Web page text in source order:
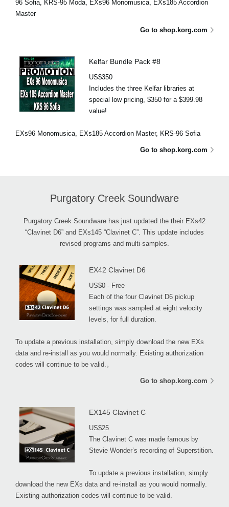
96 Sofia, KRS-95 Moda, EXs96 Monomusica, EXs185 Accordion
Master
Go to shop.korg.com
Kelfar Bundle Pack #8
US$350
Includes the three Kelfar libraries at
special low pricing, $350 for a $399.98
value!
EXs96 Monomusica, EXs185 Accordion Master, KRS-96 Sofia
Go to shop.korg.com
Purgatory Creek Soundware
Purgatory Creek Soundware has just updated the their EXs42
“Clavinet D6” and EXs145 “Clavinet C”. This update includes
revised programs and multi-samples.
EX42 Clavinet D6
US$0 - Free
Each of the four Clavinet D6 pickup
settings was sampled at eight velocity
levels, for full duration.
To update a previous installation, simply download the new EXs
data and re-install as you would normally. Existing authorization
codes will continue to be valid.。
Go to shop.korg.com
EX145 Clavinet C
US$25
The Clavinet C was made famous by
Stevie Wonder’s recording of Superstition.
To update a previous installation, simply
download the new EXs data and re-install as you would normally.
Existing authorization codes will continue to be valid.